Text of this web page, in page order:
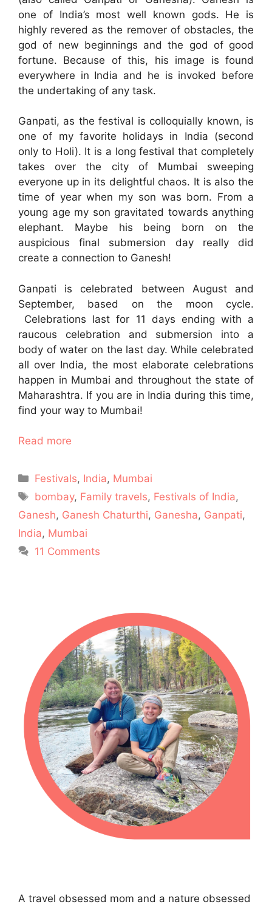
one of India’s most well known gods. He is
highly revered as the remover of obstacles, the
god of new beginnings and the god of good
fortune. Because of this, his image is found
everywhere in India and he is invoked before
the undertaking of any task.
Ganpati, as the festival is colloquially known, is
one of my favorite holidays in India (second
only to Holi). It is a long festival that completely
takes over the city of Mumbai sweeping
everyone up in its delightful chaos. It is also the
time of year when my son was born. From a
young age my son gravitated towards anything
elephant. Maybe his being born on the
auspicious final submersion day really did
create a connection to Ganesh!
Ganpati is celebrated between August and
September, based on the moon cycle.
Celebrations last for 11 days ending with a
raucous celebration and submersion into a
body of water on the last day. While celebrated
all over India, the most elaborate celebrations
happen in Mumbai and throughout the state of
Maharashtra. If you are in India during this time,
find your way to Mumbai!
Read more
Categories
Festivals, India, Mumbai
Tags
bombay, Family travels, Festivals of India,
Ganesh, Ganesh Chaturthi, Ganesha, Ganpati,
India, Mumbai
11 Comments
A travel obsessed mom and a nature obsessed